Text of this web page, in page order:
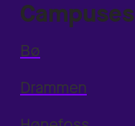
Campuses
Bø
Drammen